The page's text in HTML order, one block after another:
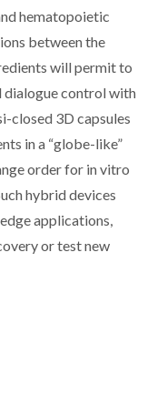
hematopoietic
between the
will permit to
control with
closed 3D capsules
in a “globe-like”
order for in vitro
hybrid devices
applications,
or test new